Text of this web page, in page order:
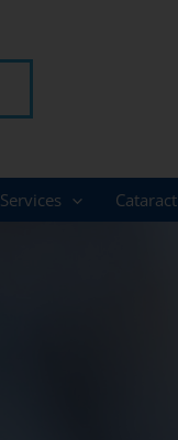
Services Cataract